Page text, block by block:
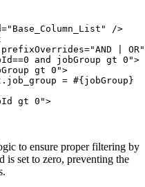
to ensure proper filtering by
is set to zero, preventing the